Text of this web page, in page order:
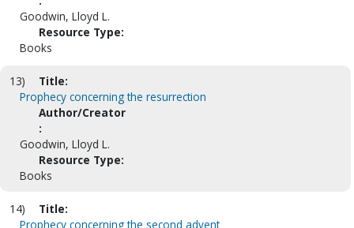
Goodwin, Lloyd L.
Resource Type:
Books
13)
Title:
Prophecy concerning the resurrection
Author/Creator
:
Goodwin, Lloyd L.
Resource Type:
Books
14)
Title:
Prophecy concerning the second advent